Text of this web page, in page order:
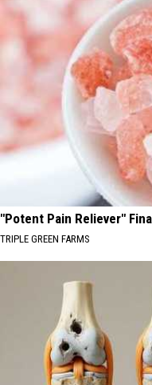
"Potent Pain Reliever"
TRIPLE GREEN FARMS